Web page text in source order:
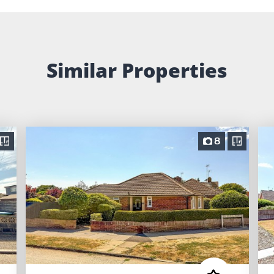
Similar Properties
8